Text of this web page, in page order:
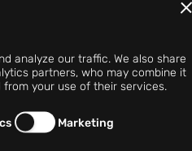
analyze our traffic. We also share
partners, who may combine it
your use of their services.
Marketing